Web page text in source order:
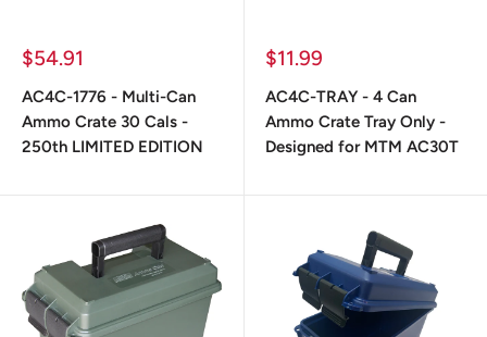
Prix
$54.91
AC4C-1776 - Multi-Can
Ammo Crate 30 Cals -
250th LIMITED EDITION
Prix
$11.99
AC4C-TRAY - 4 Can
Ammo Crate Tray Only -
Designed for MTM AC30T